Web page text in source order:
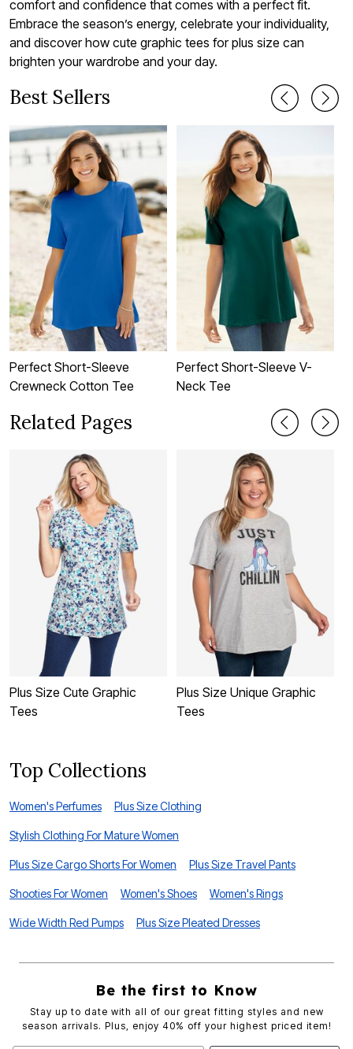
comfort and confidence that comes with a perfect fit.
Embrace the season’s energy, celebrate your individuality,
and discover how cute graphic tees for plus size can
brighten your wardrobe and your day.
Best Sellers
Perfect Short-Sleeve
Crewneck Cotton Tee
Perfect Short-Sleeve V-
Neck Tee
Related Pages
Plus Size Cute Graphic
Tees
Plus Size Unique Graphic
Tees
Top Collections
Women's Perfumes Plus Size Clothing
Stylish Clothing For Mature Women
Plus Size Cargo Shorts For Women Plus Size Travel Pants
Shooties For Women Women's Shoes Women's Rings
Wide Width Red Pumps Plus Size Pleated Dresses
Be the first to Know
Stay up to date with all of our great fitting styles and new
season arrivals. Plus, enjoy 40% off your highest priced item!